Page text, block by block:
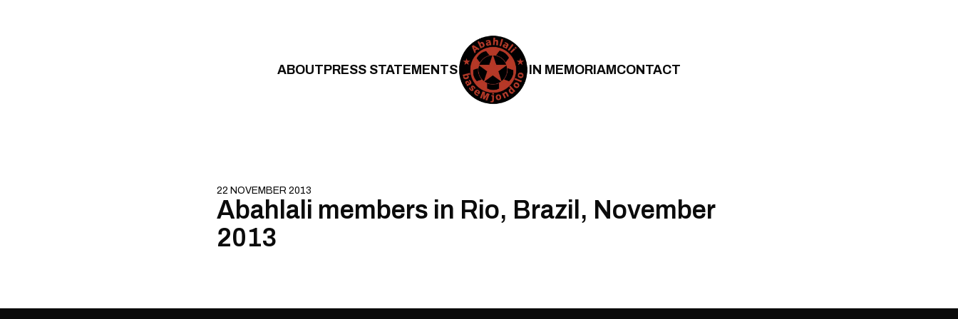
ABOUTPRESS STATEMENTS IN MEMORIAMCONTACT
22 NOVEMBER 2013
Abahlali members in Rio, Brazil, November
2013